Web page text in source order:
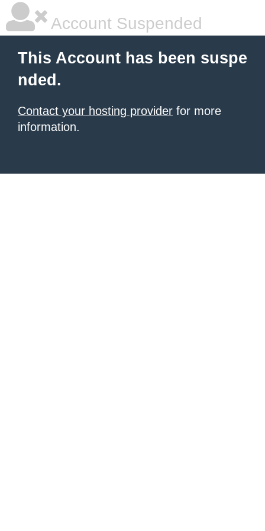
Account Suspended
This Account has been suspe
nded.
Contact your hosting provider for more
information.